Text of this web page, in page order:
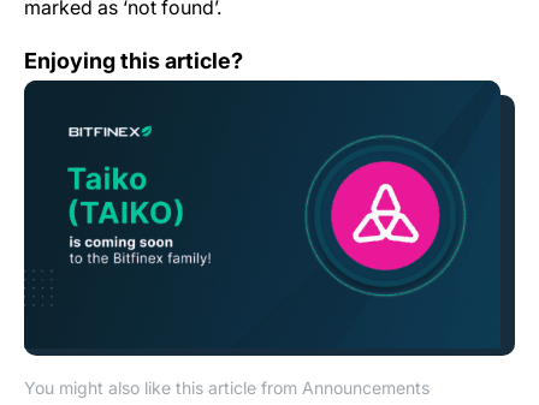
marked as ‘not found’.
Enjoying this article?
You might also like this article from Announcements
Bitfinex Among First Exchanges to List TAIKO, Native